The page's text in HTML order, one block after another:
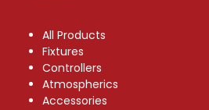
All Products
Fixtures
Controllers
Atmospherics
Accessories